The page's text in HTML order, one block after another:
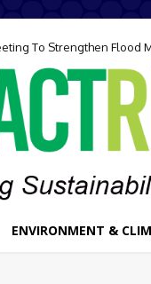
To Strengthen Flood
ENVIRONMENT &